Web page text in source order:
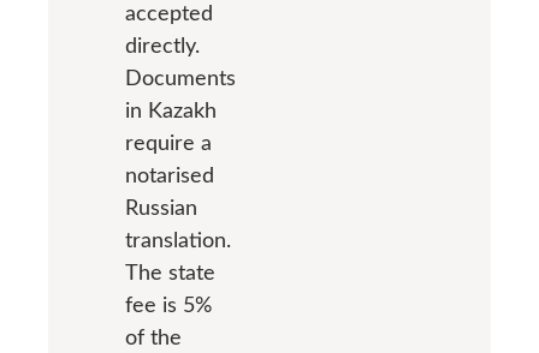
accepted
directly.
Documents
in Kazakh
require a
notarised
Russian
translation.
The state
fee is 5%
of the